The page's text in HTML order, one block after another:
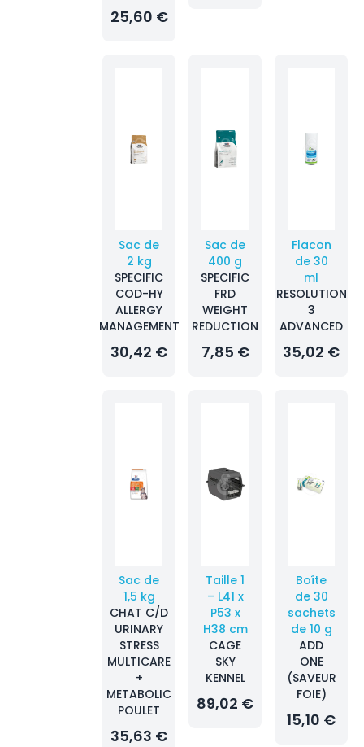
25,60 €
Sac de
2 kg
SPECIFIC
COD-HY
ALLERGY
MANAGEMENT
30,42 €
Sac de
400 g
SPECIFIC
FRD
WEIGHT
REDUCTION
7,85 €
Flacon
de 30
ml
RESOLUTION
3
ADVANCED
35,02 €
Sac de
1,5 kg
CHAT C/D
URINARY
STRESS
MULTICARE
+
METABOLIC
POULET
35,63 €
Taille 1
– L41 x
P53 x
H38 cm
CAGE
SKY
KENNEL
89,02 €
Boîte
de 30
sachets
de 10 g
ADD
ONE
(SAVEUR
FOIE)
15,10 €